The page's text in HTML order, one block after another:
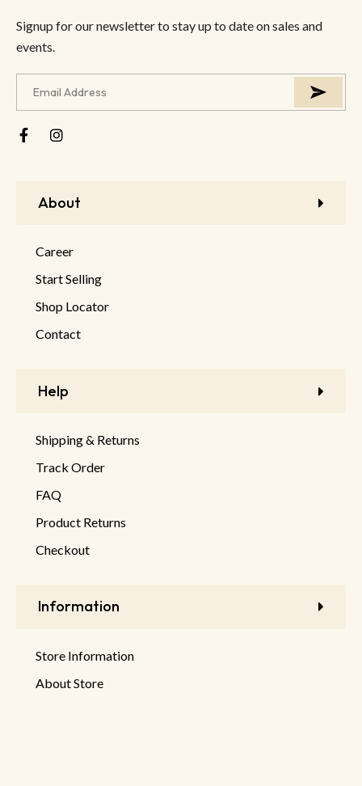
About
Career
Start Selling
Shop Locator
Contact
Help
Shipping & Returns
Track Order
FAQ
Product Returns
Checkout
Information
Store Information
About Store
Signup for our newsletter to stay up to date on sales and
events.